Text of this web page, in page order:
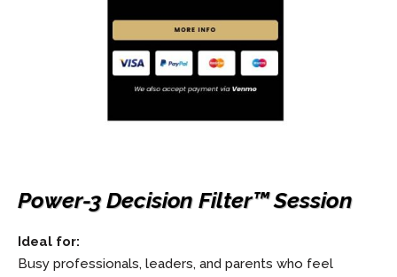
Power-3 Decision Filter™ Session
Ideal for:
Busy professionals, leaders, and parents who feel